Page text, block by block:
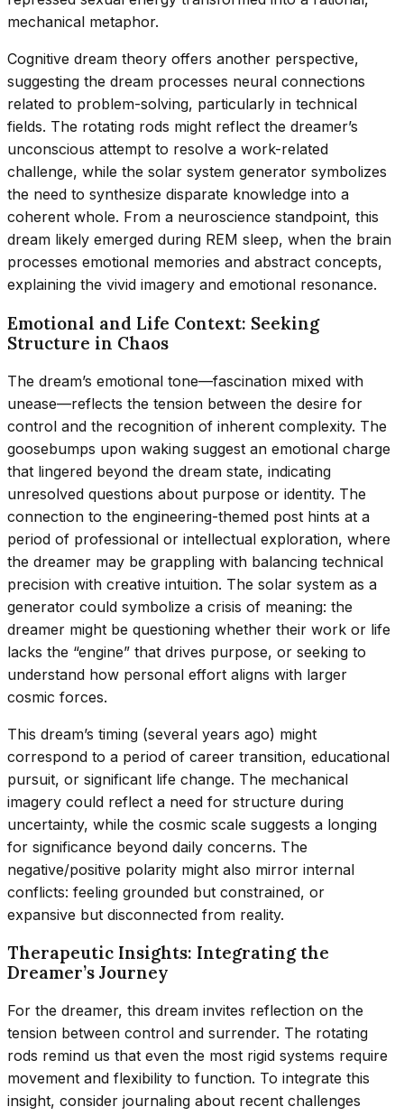
mechanical metaphor.
Cognitive dream theory offers another perspective,
suggesting the dream processes neural connections
related to problem-solving, particularly in technical
fields. The rotating rods might reflect the dreamer’s
unconscious attempt to resolve a work-related
challenge, while the solar system generator symbolizes
the need to synthesize disparate knowledge into a
coherent whole. From a neuroscience standpoint, this
dream likely emerged during REM sleep, when the brain
processes emotional memories and abstract concepts,
explaining the vivid imagery and emotional resonance.
Emotional and Life Context: Seeking
Structure in Chaos
The dream’s emotional tone—fascination mixed with
unease—reflects the tension between the desire for
control and the recognition of inherent complexity. The
goosebumps upon waking suggest an emotional charge
that lingered beyond the dream state, indicating
unresolved questions about purpose or identity. The
connection to the engineering-themed post hints at a
period of professional or intellectual exploration, where
the dreamer may be grappling with balancing technical
precision with creative intuition. The solar system as a
generator could symbolize a crisis of meaning: the
dreamer might be questioning whether their work or life
lacks the “engine” that drives purpose, or seeking to
understand how personal effort aligns with larger
cosmic forces.
This dream’s timing (several years ago) might
correspond to a period of career transition, educational
pursuit, or significant life change. The mechanical
imagery could reflect a need for structure during
uncertainty, while the cosmic scale suggests a longing
for significance beyond daily concerns. The
negative/positive polarity might also mirror internal
conflicts: feeling grounded but constrained, or
expansive but disconnected from reality.
Therapeutic Insights: Integrating the
Dreamer’s Journey
For the dreamer, this dream invites reflection on the
tension between control and surrender. The rotating
rods remind us that even the most rigid systems require
movement and flexibility to function. To integrate this
insight, consider journaling about recent challenges